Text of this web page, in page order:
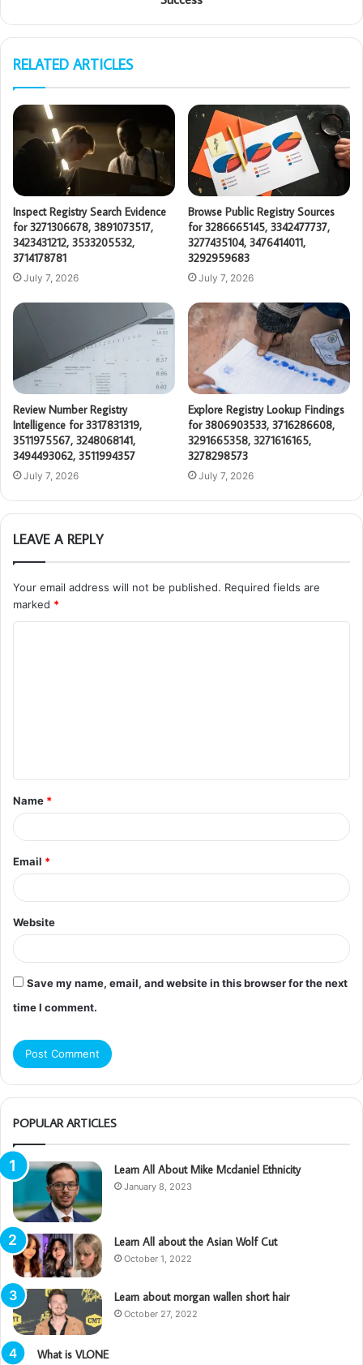
RELATED ARTICLES
Inspect Registry Search Evidence
for 3271306678, 3891073517,
3423431212, 3533205532,
3714178781
July 7, 2026
Browse Public Registry Sources
for 3286665145, 3342477737,
3277435104, 3476414011,
3292959683
July 7, 2026
Review Number Registry
Intelligence for 3317831319,
3511975567, 3248068141,
3494493062, 3511994357
July 7, 2026
Explore Registry Lookup Findings
for 3806903533, 3716286608,
3291665358, 3271616165,
3278298573
July 7, 2026
LEAVE A REPLY
Your email address will not be published. Required fields are
marked *
t
*
Name *
Email *
Website
Save my name, email, and website in this browser for the next
time I comment.
POPULAR ARTICLES
Learn All About Mike Mcdaniel Ethnicity
January 8, 2023
Learn All about the Asian Wolf Cut
October 1, 2022
Learn about morgan wallen short hair
October 27, 2022
What is VLONE